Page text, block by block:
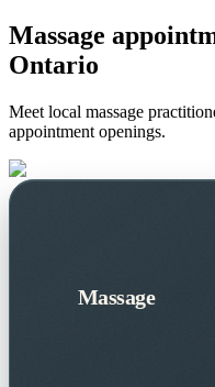
Massage
Ontario
Meet local massage
appointment openings.
Massage